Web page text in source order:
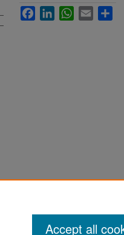
FacebookLinkedInWhatsApp
Email
Accept all